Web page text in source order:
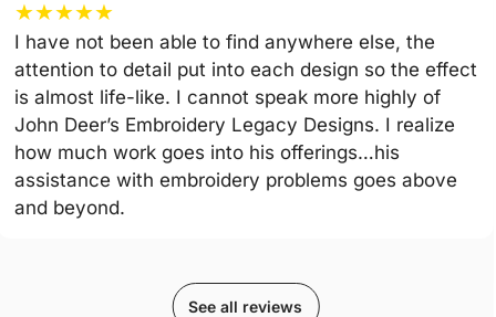
★★★★★
I have not been able to find anywhere else, the
attention to detail put into each design so the effect
is almost life-like. I cannot speak more highly of
John Deer’s Embroidery Legacy Designs. I realize
how much work goes into his offerings…his
assistance with embroidery problems goes above
and beyond.
See all reviews